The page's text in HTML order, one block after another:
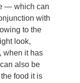
— which can
with
to the
look,
when it has
also be
food it is